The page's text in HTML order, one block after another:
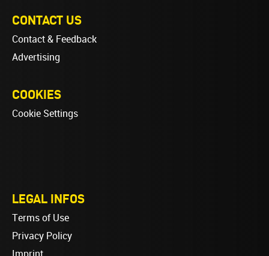
CONTACT US
Contact & Feedback
Advertising
COOKIES
Cookie Settings
LEGAL INFOS
Terms of Use
Privacy Policy